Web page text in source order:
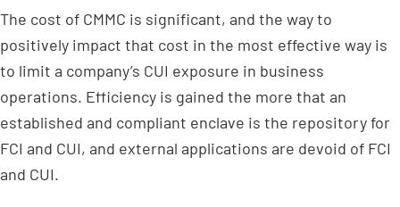
The cost of CMMC is significant, and the way to
positively impact that cost in the most effective way is
to limit a company’s CUI exposure in business
operations. Efficiency is gained the more that an
established and compliant enclave is the repository for
FCI and CUI, and external applications are devoid of FCI
and CUI.